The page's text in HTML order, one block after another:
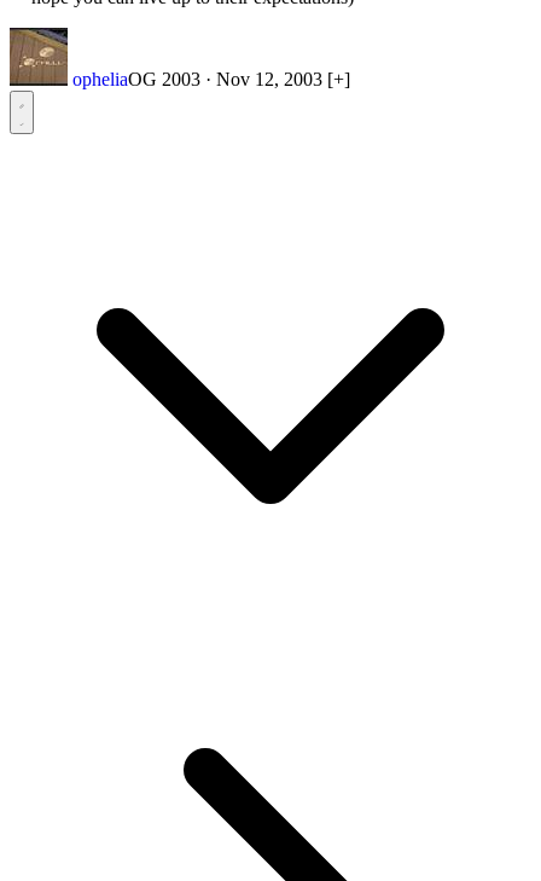
opheliaOG 2003 · Nov 12, 2003 [+]